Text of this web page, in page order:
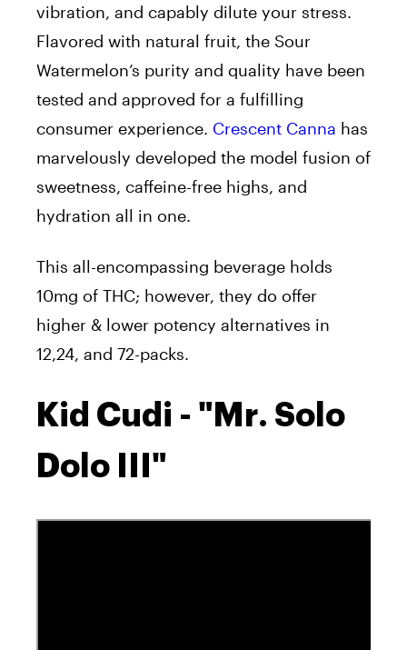
vibration, and capably dilute your stress.
Flavored with natural fruit, the Sour
Watermelon’s purity and quality have been
tested and approved for a fulfilling
consumer experience. Crescent Canna has
marvelously developed the model fusion of
sweetness, caffeine-free highs, and
hydration all in one.
This all-encompassing beverage holds
10mg of THC; however, they do offer
higher & lower potency alternatives in
12,24, and 72-packs.
Kid Cudi - "Mr. Solo
Dolo III"